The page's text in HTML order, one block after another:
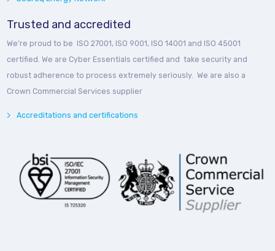
Trusted and accredited
We’re proud to be ISO 27001, ISO 9001, ISO 14001 and ISO 45001
certified. We are Cyber Essentials certified and take security and
robust adherence to process extremely seriously. We are also a
Crown Commercial Services supplier
Accreditations and certifications